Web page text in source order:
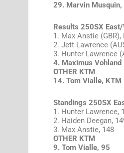
29. Marvin Musquin,
Results 250SX
1. Max Anstie
2. Jett Lawrence
3. Hunter Lawrence
4. Maximus
OTHER KTM
14. Tom Vialle, KTM
Standings 250SX
1. Hunter Lawrence,
2. Haiden Deegan,
3. Max Anstie, 148
OTHER KTM
9. Tom Vialle, 95